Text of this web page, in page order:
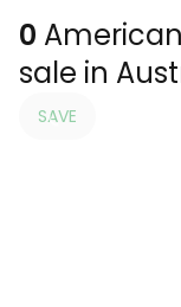
0
sale in
SAVE